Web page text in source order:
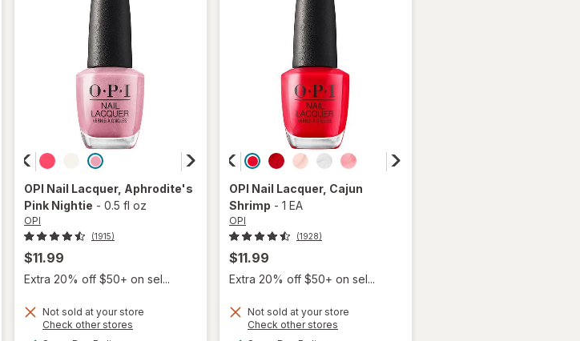
OPI Nail Lacquer, Aphrodite's
Pink Nightie - 0.5 fl oz
OPI
(1915)
$11.99
Extra 20% off $50+ on sel...
Not sold at your store
Check other stores
OPI Nail Lacquer, Cajun
Shrimp - 1 EA
OPI
(1928)
$11.99
Extra 20% off $50+ on sel...
Not sold at your store
Check other stores